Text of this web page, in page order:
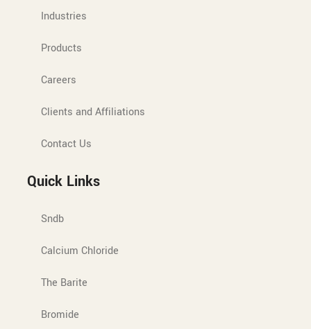
Industries
Products
Careers
Clients and Affiliations
Contact Us
Quick Links
Sndb
Calcium Chloride
The Barite
Bromide